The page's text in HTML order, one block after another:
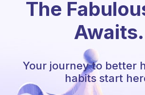
The
Awaits.
Your journey to better
habits start